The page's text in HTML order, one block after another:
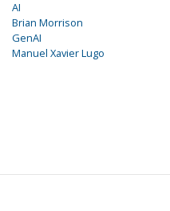
AI
Brian Morrison
GenAI
Manuel Xavier Lugo